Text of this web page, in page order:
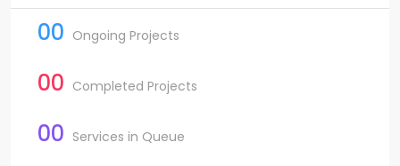
00 Ongoing Projects
00 Completed Projects
00 Services in Queue